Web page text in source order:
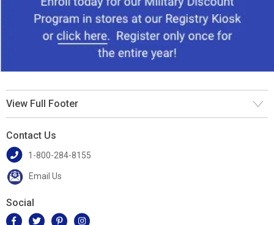
View Full Footer
Contact Us
1-800-284-8155
Email Us
Social